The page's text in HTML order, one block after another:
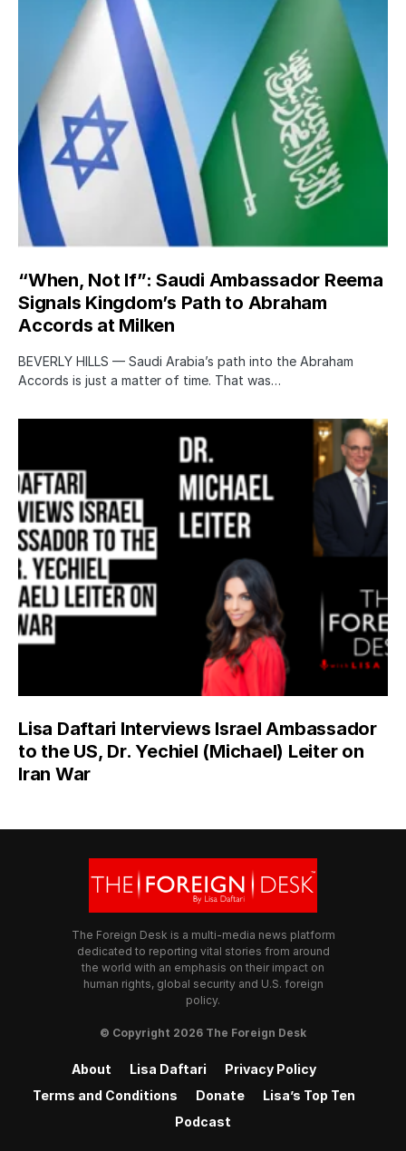
“When, Not If”: Saudi Ambassador Reema
Signals Kingdom’s Path to Abraham
Accords at Milken
BEVERLY HILLS — Saudi Arabia’s path into the Abraham
Accords is just a matter of time. That was…
Lisa Daftari Interviews Israel Ambassador
to the US, Dr. Yechiel (Michael) Leiter on
Iran War
The Foreign Desk is a multi-media news platform
dedicated to reporting vital stories from around
the world with an emphasis on their impact on
human rights, global security and U.S. foreign
policy.
© Copyright 2026 The Foreign Desk
About Lisa Daftari
Privacy Policy
Terms and Conditions
Donate
Lisa’s Top Ten
Podcast